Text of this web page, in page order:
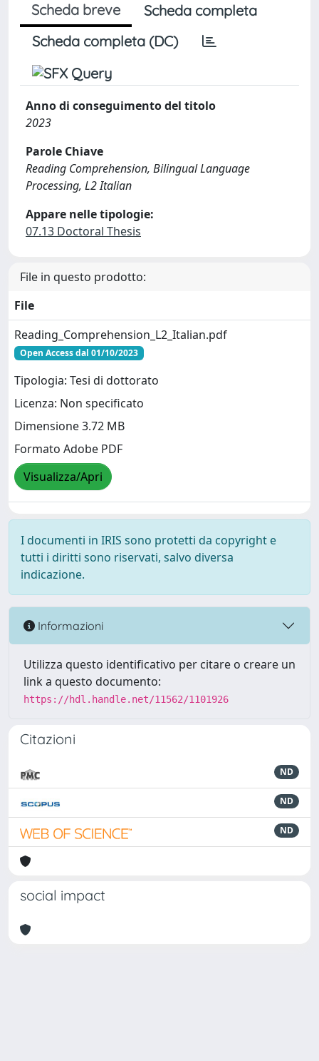
Scheda breve
Scheda completa
Scheda completa (DC)
Anno di conseguimento del titolo
2023
Parole Chiave
Reading Comprehension, Bilingual Language
Processing, L2 Italian
Appare nelle tipologie:
07.13 Doctoral Thesis
File in questo prodotto:
File
Reading_Comprehension_L2_Italian.pdf
Open Access dal 01/10/2023
Tipologia: Tesi di dottorato
Licenza: Non specificato
Dimensione 3.72 MB
Formato Adobe PDF
Visualizza/Apri
I documenti in IRIS sono protetti da copyright e
tutti i diritti sono riservati, salvo diversa
indicazione.
Informazioni
Utilizza questo identificativo per citare o creare un
link a questo documento:
https://hdl.handle.net/11562/1101926
Citazioni
ND
ND
ND
social impact